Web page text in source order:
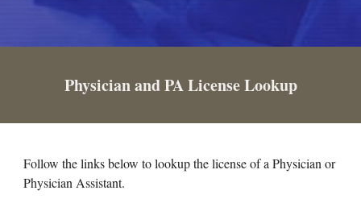
Physician and PA License Lookup
Follow the links below to lookup the license of a Physician or
Physician Assistant.